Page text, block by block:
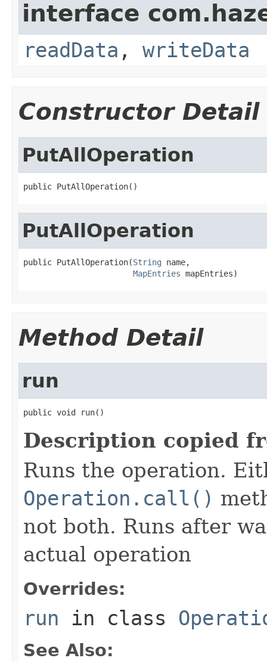
interface
readData , writeData
Constructor Detail
PutAllOperation
public PutAllOperation()
PutAllOperation
public PutAllOperation(String name,
MapEntries mapEntries)
Method Detail
run
public void run()
Description copied
Runs the operation.
Operation.call()
not both. Runs after
actual operation
Overrides:
run in class
See Also: